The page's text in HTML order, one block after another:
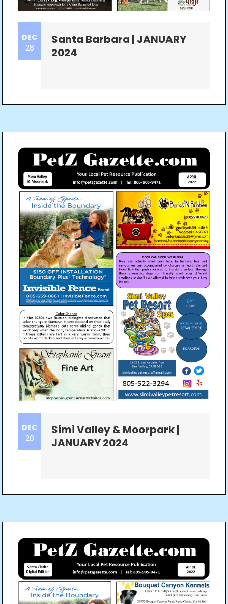
DEC
28
Santa Barbara | JANUARY
2024
DEC
28
Simi Valley & Moorpark |
JANUARY 2024